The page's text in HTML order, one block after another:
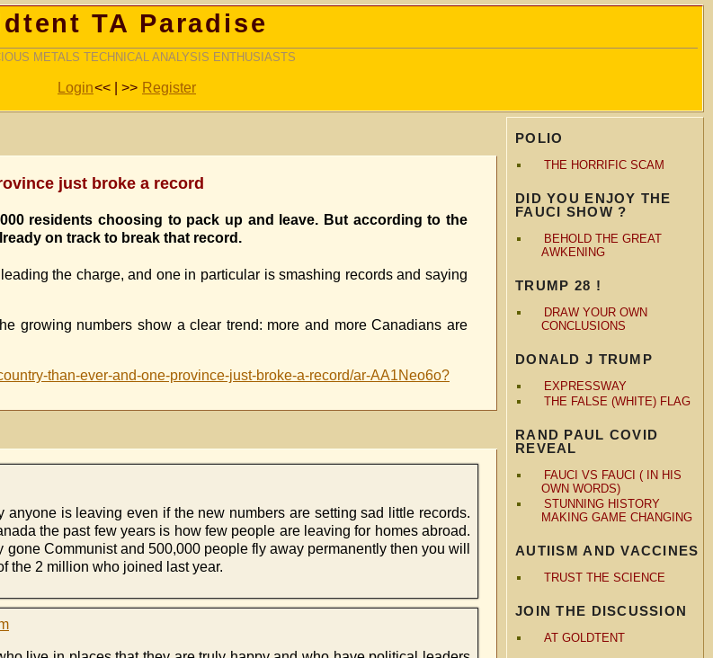
TA Paradise
METALS TECHNICAL ANALYSIS ENTHUSIASTS
Login<< | >> Register
POLIO
THE HORRIFIC SCAM
DID YOU ENJOY THE
FAUCI SHOW ?
BEHOLD THE GREAT
AWKENING
TRUMP 28 !
DRAW YOUR OWN
CONCLUSIONS
DONALD J TRUMP
EXPRESSWAY
THE FALSE (WHITE) FLAG
RAND PAUL COVID
REVEAL
FAUCI VS FAUCI ( IN HIS
OWN WORDS)
STUNNING HISTORY
MAKING GAME CHANGING
AUTIISM AND VACCINES
TRUST THE SCIENCE
JOIN THE DISCUSSION
AT GOLDTENT
just broke a record
residents choosing to pack up and leave. But according to the
on track to break that record.
the charge, and one in particular is smashing records and saying
growing numbers show a clear trend: more and more Canadians are
than-ever-and-one-province-just-broke-a-record/ar-AA1Neo6o?
is leaving even if the new numbers are setting sad little records.
the past few years is how few people are leaving for homes abroad.
Communist and 500,000 people fly away permanently then you will
the 2 million who joined last year.